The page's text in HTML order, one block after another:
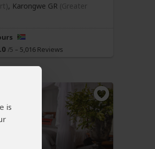
is
, Karongwe GR (Greater
/5 – 5,016 Reviews